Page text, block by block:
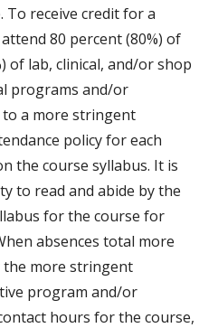
receive credit for a
80 percent (80%) of
of lab, clinical, and/or shop
programs and/or
a more stringent
policy for each
the course syllabus. It is
to read and abide by the
for the course for
absences total more
the more stringent
program and/or
hours for the course,